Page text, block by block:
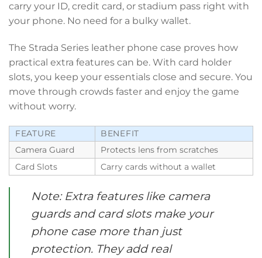
carry your ID, credit card, or stadium pass right with
your phone. No need for a bulky wallet.
The Strada Series leather phone case proves how
practical extra features can be. With card holder
slots, you keep your essentials close and secure. You
move through crowds faster and enjoy the game
without worry.
FEATURE
BENEFIT
Camera Guard
Protects lens from scratches
Card Slots
Carry cards without a wallet
Note: Extra features like camera
guards and card slots make your
phone case more than just
protection. They add real